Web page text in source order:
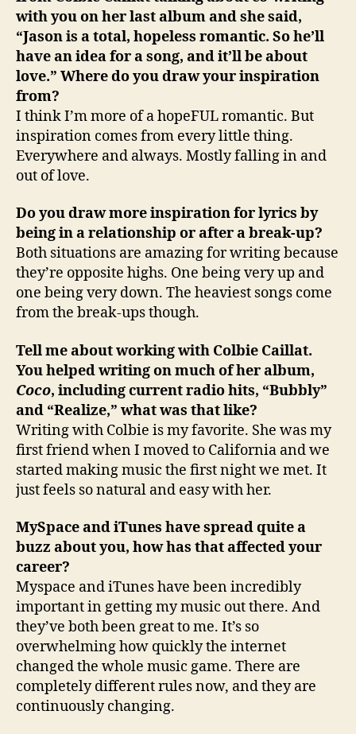
with you on her last album and she said,
“Jason is a total, hopeless romantic. So he’ll
have an idea for a song, and it’ll be about
love.” Where do you draw your inspiration
from?
I think I’m more of a hopeFUL romantic. But
inspiration comes from every little thing.
Everywhere and always. Mostly falling in and
out of love.
Do you draw more inspiration for lyrics by
being in a relationship or after a break-up?
Both situations are amazing for writing because
they’re opposite highs. One being very up and
one being very down. The heaviest songs come
from the break-ups though.
Tell me about working with Colbie Caillat.
You helped writing on much of her album,
Coco, including current radio hits, “Bubbly”
and “Realize,” what was that like?
Writing with Colbie is my favorite. She was my
first friend when I moved to California and we
started making music the first night we met. It
just feels so natural and easy with her.
MySpace and iTunes have spread quite a
buzz about you, how has that affected your
career?
Myspace and iTunes have been incredibly
important in getting my music out there. And
they’ve both been great to me. It’s so
overwhelming how quickly the internet
changed the whole music game. There are
completely different rules now, and they are
continuously changing.